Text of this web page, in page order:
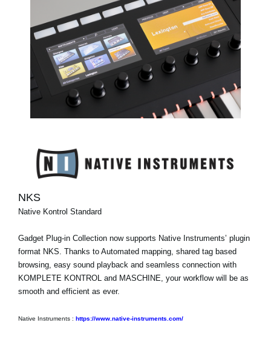
NKS
Native Kontrol Standard
Gadget Plug-in Collection now supports Native Instruments’ plugin
format NKS. Thanks to Automated mapping, shared tag based
browsing, easy sound playback and seamless connection with
KOMPLETE KONTROL and MASCHINE, your workflow will be as
smooth and efficient as ever.
Native Instruments : https://www.native-instruments.com/